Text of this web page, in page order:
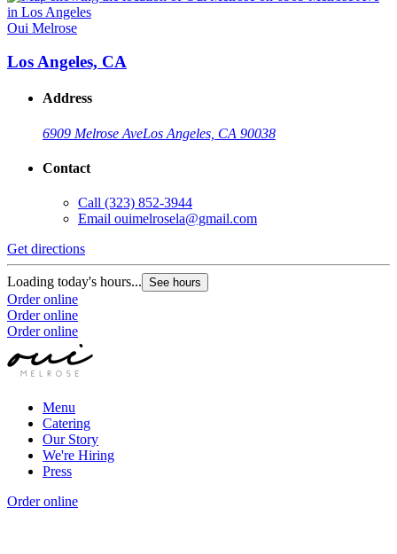
Oui Melrose
Los Angeles, CA
Address
6909 Melrose AveLos Angeles, CA 90038
Contact
Call (323) 852-3944
Email ouimelrosela@gmail.com
Get directions
Loading today's hours... See hours
Order online
Order online
Order online
Menu
Catering
Our Story
We're Hiring
Press
Order online